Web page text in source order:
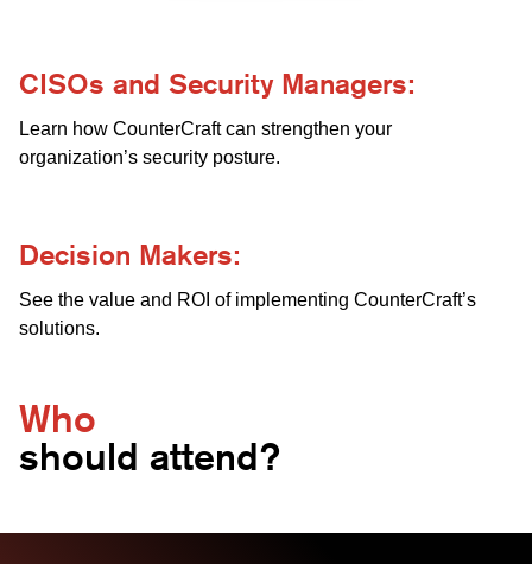
CISOs and Security Managers:
Learn how CounterCraft can strengthen your
organization’s security posture.
Decision Makers:
See the value and ROI of implementing CounterCraft’s
solutions.
Who
should attend?